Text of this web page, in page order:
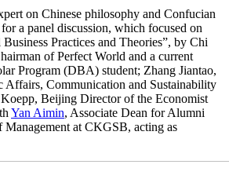
on Chinese philosophy and Confucian
a panel discussion, which focused on
Practices and Theories”, by Chi
of Perfect World and a current
Program (DBA) student; Zhang Jiantao,
Affairs, Communication and Sustainability
Beijing Director of the Economist
Yan Aimin, Associate Dean for Alumni
at CKGSB, acting as